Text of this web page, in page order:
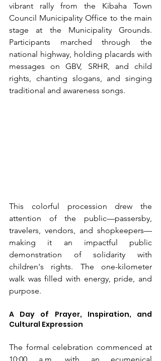
vibrant rally from the Kibaha Town
Council Municipality Office to the main
stage at the Municipality Grounds.
Participants marched through the
national highway, holding placards with
messages on GBV, SRHR, and child
rights, chanting slogans, and singing
traditional and awareness songs.
This colorful procession drew the
attention of the public—passersby,
travelers, vendors, and shopkeepers—
making it an impactful public
demonstration of solidarity with
children's rights. The one-kilometer
walk was filled with energy, pride, and
purpose.
A Day of Prayer, Inspiration, and
Cultural Expression
The formal celebration commenced at